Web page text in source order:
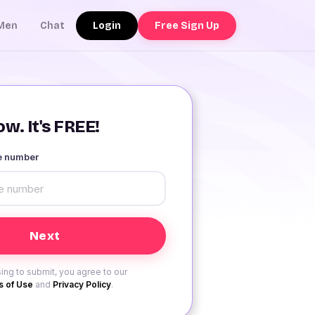
Chat Login Free Sign Up
It's FREE!
number
to submit, you agree to our
of Use and Privacy Policy.